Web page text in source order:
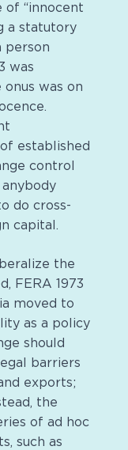
of “innocent
a statutory
person
was
was on
established
control
do cross-
capital.
the
FERA 1973
moved to
as a policy
should
barriers
exports;
the
of ad hoc
such as